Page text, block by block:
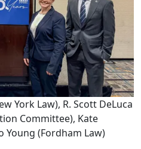
York Law), R. Scott DeLuca
Committee), Kate
Young (Fordham Law)